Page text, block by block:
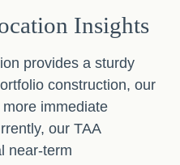
Insights
provides a sturdy
construction, our
immediate
our TAA
near-term